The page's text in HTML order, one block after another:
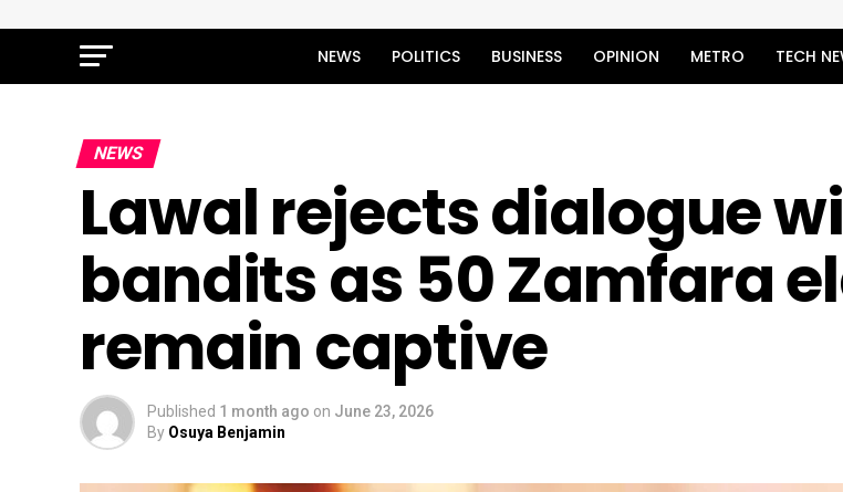
NEWS POLITICS BUSINESS OPINION METRO TECH
NEWS
Lawal rejects dialogue
bandits as 50 Zamfara
remain captive
Published 1 month ago on June 23, 2026
By Osuya Benjamin